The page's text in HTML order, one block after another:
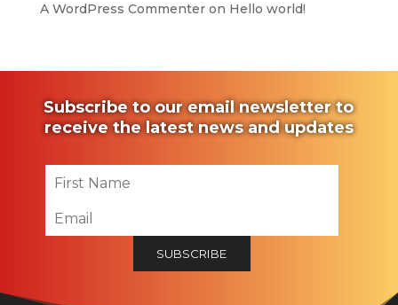
A WordPress Commenteron Hello world!
Subscribe to our email newsletter to
receive the latest news and updates